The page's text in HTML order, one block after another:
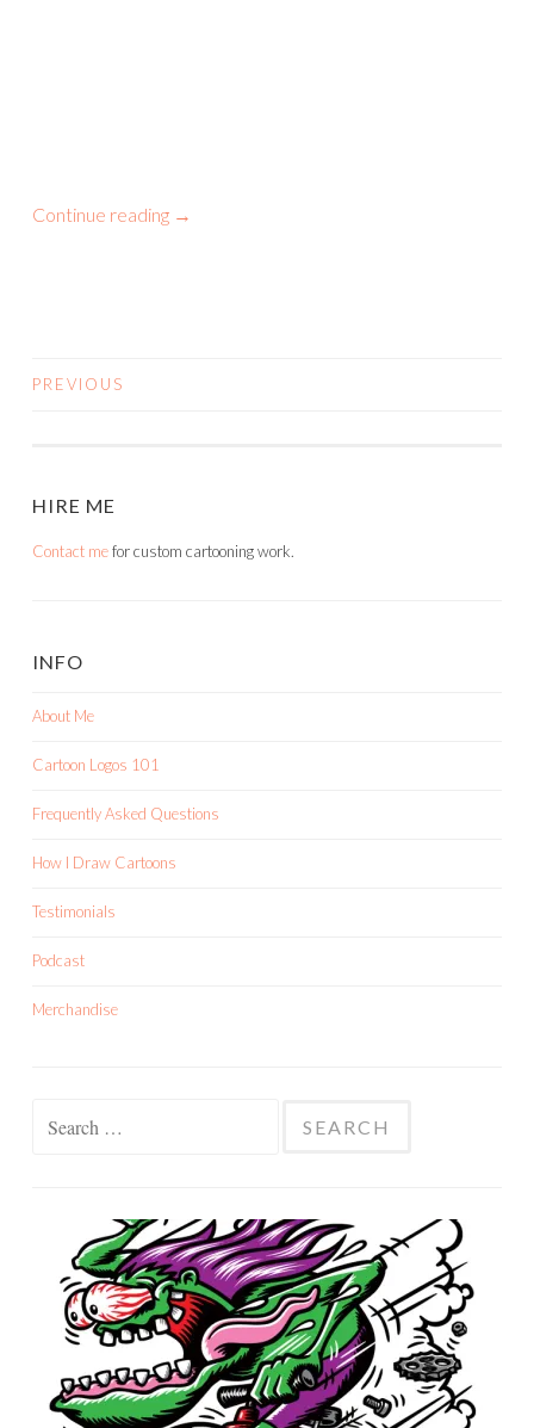
Continue reading →
POSTS
PREVIOUS
HIRE ME
Contact mefor custom cartooning work.
INFO
About Me
Cartoon Logos 101
Frequently Asked Questions
How I Draw Cartoons
Testimonials
Podcast
Merchandise